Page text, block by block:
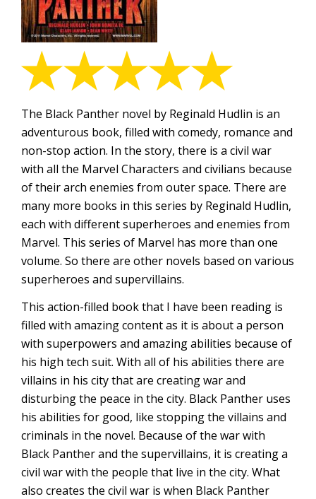
The Black Panther novel by Reginald Hudlin is an
adventurous book, filled with comedy, romance and
non-stop action. In the story, there is a civil war
with all the Marvel Characters and civilians because
of their arch enemies from outer space. There are
many more books in this series by Reginald Hudlin,
each with different superheroes and enemies from
Marvel. This series of Marvel has more than one
volume. So there are other novels based on various
superheroes and supervillains.
This action-filled book that I have been reading is
filled with amazing content as it is about a person
with superpowers and amazing abilities because of
his high tech suit. With all of his abilities there are
villains in his city that are creating war and
disturbing the peace in the city. Black Panther uses
his abilities for good, like stopping the villains and
criminals in the novel. Because of the war with
Black Panther and the supervillains, it is creating a
civil war with the people that live in the city. What
also creates the civil war is when Black Panther